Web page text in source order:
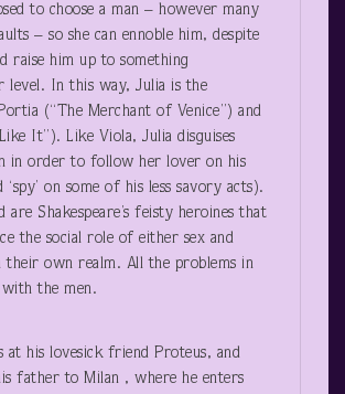
to choose a man – however many
– so she can ennoble him, despite
raise him up to something
level. In this way, Julia is the
(“The Merchant of Venice”) and
It”). Like Viola, Julia disguises
in order to follow her lover on his
‘spy’ on some of his less savory acts).
are Shakespeare’s feisty heroines that
the social role of either sex and
their own realm. All the problems in
the men.
at his lovesick friend Proteus, and
father to Milan , where he enters